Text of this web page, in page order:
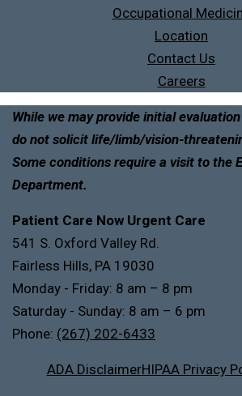
Occupational
Location
Contact Us
Careers
While we may provide initial
do not solicit life/limb/vision-
Some conditions require a visit to the
Department.
Patient Care Now Urgent Care
541 S. Oxford Valley Rd.
Fairless Hills, PA 19030
Monday - Friday: 8 am – 8 pm
Saturday - Sunday: 8 am – 6 pm
Phone: (267) 202-6433
ADA DisclaimerHIPAA Privacy